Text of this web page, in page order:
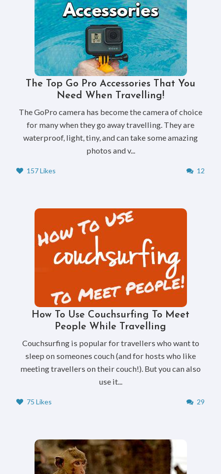
The Top Go Pro Accessories That You
Need When Travelling!
The GoPro camera has become the camera of choice
for many when they go away travelling. They are
waterproof, light, tiny, and can take some amazing
photos and v...
157 Likes 12
How To Use Couchsurfing To Meet
People While Travelling
Couchsurfing is popular for travellers who want to
sleep on someones couch (and for hosts who like
meeting travellers on their couch!). But you can also
use it...
75 Likes 29